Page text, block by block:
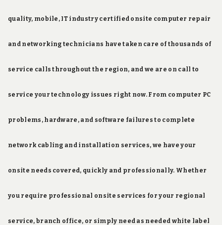
quality, mobile, IT industry certified onsite computer repair
and networking technicians have taken care of thousands of
service calls throughout the region, and we are on call to
service your technology issues right now. From computer PC
problems, hardware, and software failures to complete
network cabling and installation services, we have your
onsite needs covered, quickly and professionally. Whether
you require professional onsite services for your regional
service, branch office, or simply need as needed white label